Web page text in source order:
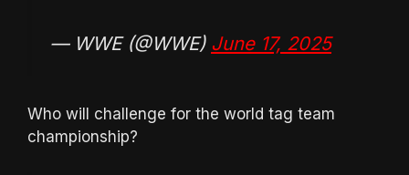
— WWE (@WWE) June 17, 2025
Who will challenge for the world tag team
championship?